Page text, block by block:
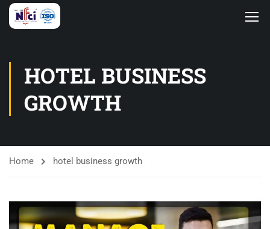
HOTEL BUSINESS
GROWTH
Home hotel business growth